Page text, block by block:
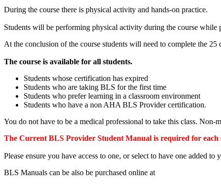
During the course there is physical activity and hands-on practice.
Students will be performing physical activity during the course while
At the conclusion of the course students will need to complete the 25
The course is available for all students.
Students whose certification has expired
Students who are taking BLS for the first time
Students who prefer learning in a classroom environment
Students who have a non AHA BLS Provider certification.
You do not have to be a medical professional to take this class.
The Current BLS Provider Student Manual is required for each
Please ensure you have access to one, or select to have one added to
BLS Manuals can be also be purchased online at